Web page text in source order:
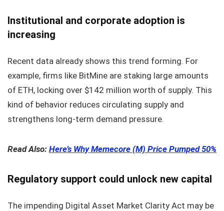
Institutional and corporate adoption is
increasing
Recent data already shows this trend forming. For
example, firms like BitMine are staking large amounts
of ETH, locking over $142 million worth of supply. This
kind of behavior reduces circulating supply and
strengthens long-term demand pressure.
Read Also: Here’s Why Memecore (M) Price Pumped 50%
Regulatory support could unlock new capital
The impending Digital Asset Market Clarity Act may be